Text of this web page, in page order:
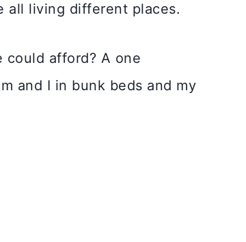
all living different places.
could afford? A one
and I in bunk beds and my